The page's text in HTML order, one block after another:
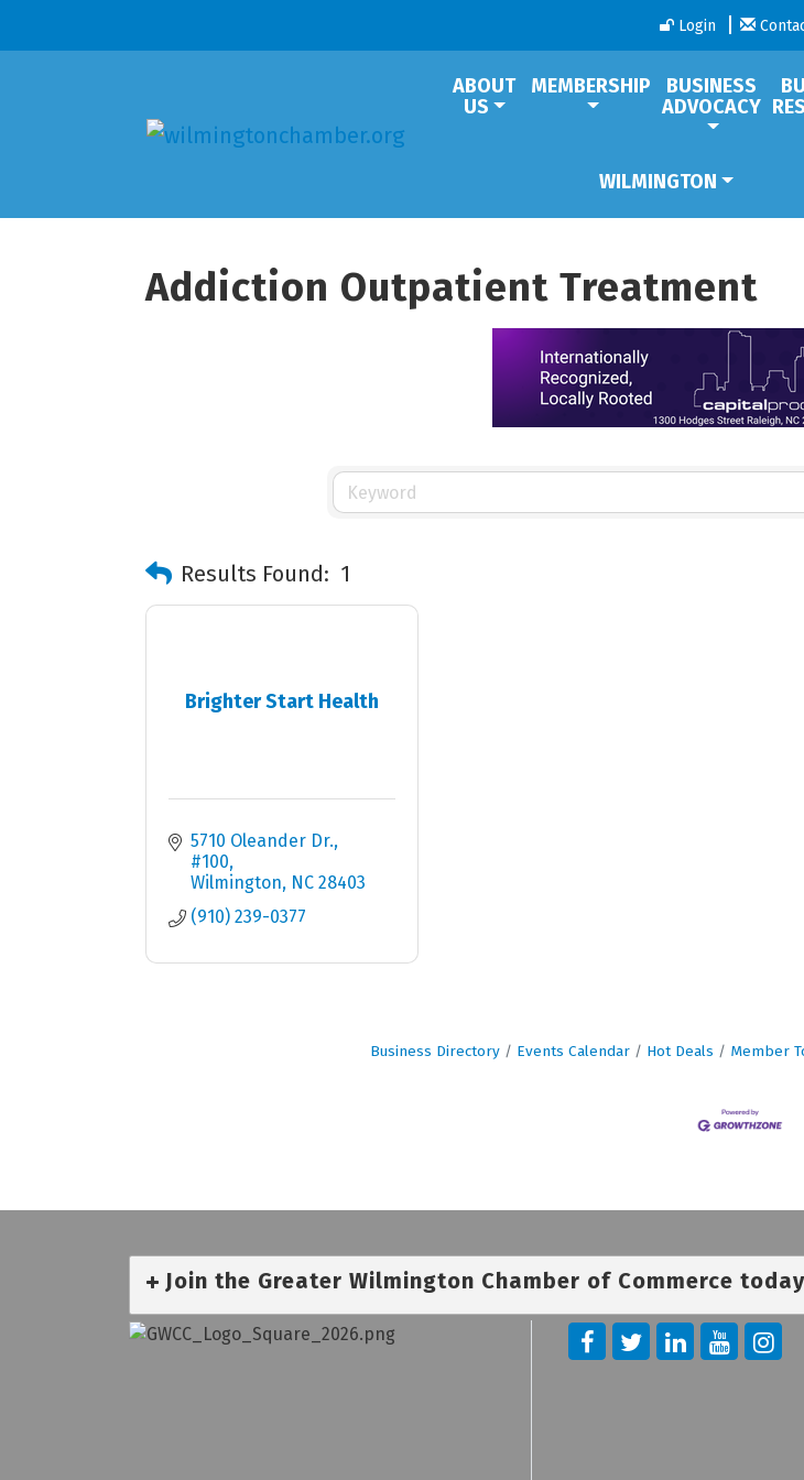
Login
ABOUT
US
MEMBERSHIP
BUSINESS
ADVOCACY
WILMINGTON
Addiction Outpatient Treatment
Results Found: 1
Brighter Start Health
5710 Oleander Dr.
#100
Wilmington NC 28403
(910) 239-0377
Business Directory Events Calendar Hot Deals Member
Join the Greater Wilmington Chamber of Commerce